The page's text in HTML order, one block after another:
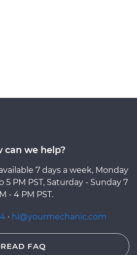
can we help?
7 days a week, Monday
5 PM PST, Saturday - Sunday 7
- 4 PM PST.
· hi@yourmechanic.com
READ FAQ